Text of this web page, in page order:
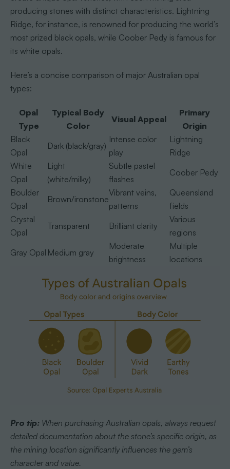
producing stones with distinct characteristics. Lightning
Ridge, for instance, is renowned for producing the world’s
most prized black opals, while Coober Pedy is famous for
its white opals.
Here’s a concise comparison of major Australian opal
types:
Opal
Type
Typical Body
Color
Visual Appeal
Primary
Origin
Black
Opal
Dark (black/gray)
Intense color
play
Lightning
Ridge
White
Opal
Light
(white/milky)
Subtle pastel
flashes
Coober Pedy
Boulder
Opal
Brown/ironstone
Vibrant veins,
patterns
Queensland
fields
Crystal
Opal
Transparent Brilliant clarity
Various
regions
Gray Opal Medium gray
Moderate
brightness
Multiple
locations
Pro tip: When purchasing Australian opals, always request
detailed documentation about the stone’s specific origin, as
the mining location significantly influences the gem’s
character and value.